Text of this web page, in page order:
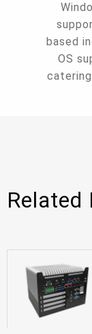
based
OS
Related